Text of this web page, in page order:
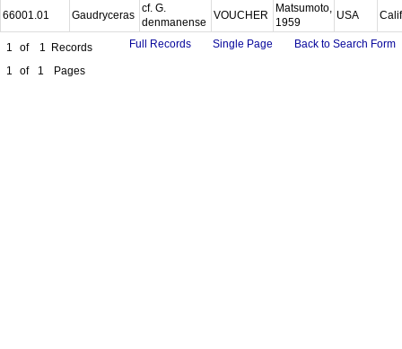
66001.01
Gaudryceras
cf. G.
denmanense
VOUCHER
Matsumoto,
1959
USA
1 of 1
Records
1
of 1 Pages
Full Records Single Page Back to Search Form